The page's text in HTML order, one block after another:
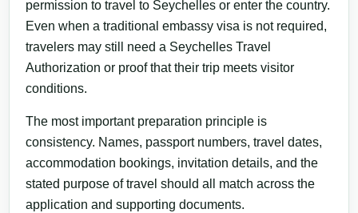
permission to travel to Seychelles or enter the country.
Even when a traditional embassy visa is not required,
travelers may still need a Seychelles Travel
Authorization or proof that their trip meets visitor
conditions.
The most important preparation principle is
consistency. Names, passport numbers, travel dates,
accommodation bookings, invitation details, and the
stated purpose of travel should all match across the
application and supporting documents.